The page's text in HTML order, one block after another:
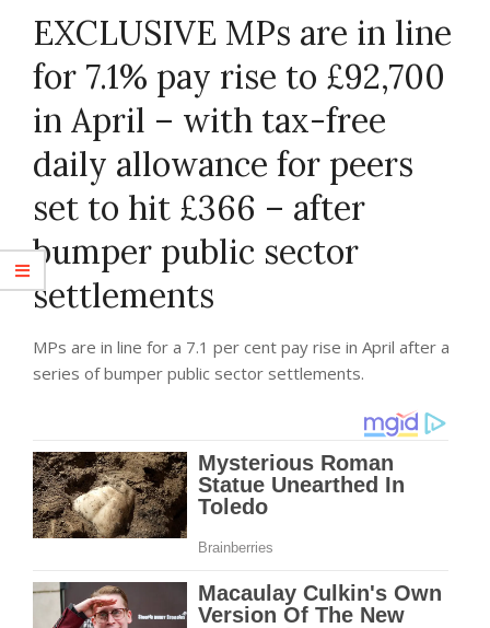
EXCLUSIVE MPs are in line
for 7.1% pay rise to £92,700
in April – with tax-free
daily allowance for peers
set to hit £366 – after
bumper public sector
settlements
MPs are in line for a 7.1 per cent pay rise in April after a
series of bumper public sector settlements.